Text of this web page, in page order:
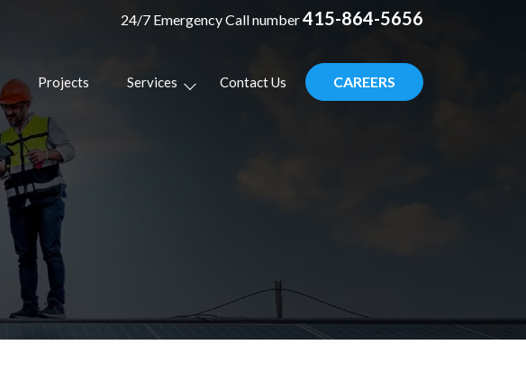
24/7 Emergency Call number415-864-5656
Projects Services Contact Us CAREERS